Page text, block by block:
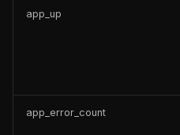
app_up
app_error_count